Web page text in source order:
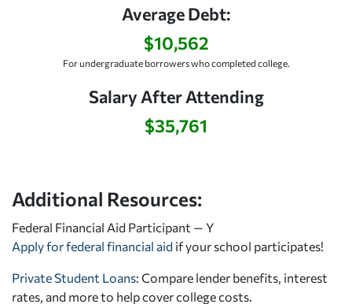
Average Debt:
$10,562
For undergraduate borrowers who completed college.
Salary After Attending
$35,761
Additional Resources:
Federal Financial Aid Participant — Y
Apply for federal financial aid if your school participates!
Private Student Loans: Compare lender benefits, interest
rates, and more to help cover college costs.